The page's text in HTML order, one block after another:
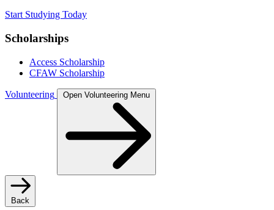
Start Studying Today
Scholarships
Access Scholarship
CFAW Scholarship
Volunteering Open Volunteering Menu
Back